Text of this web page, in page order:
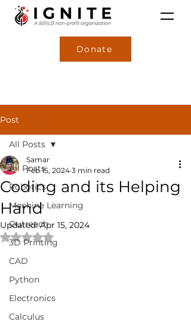
Donate
Post
All Posts
Robotics
Machine Learning
Outreach
3D Printing
CAD
Python
Electronics
Calculus
All Posts
Coding and its Helping
Hand
Samar
Feb 15, 2024 3 min read
Updated:Apr 15, 2024
Rated NaN out of 5 stars.